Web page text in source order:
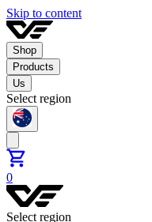
Skip to content
Shop
Products
Us
Select region
0
Select region